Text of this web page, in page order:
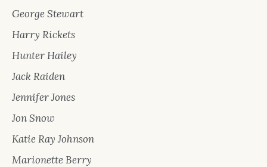
George Stewart
Harry Rickets
Hunter Hailey
Jack Raiden
Jennifer Jones
Jon Snow
Katie Ray Johnson
Marionette Berry